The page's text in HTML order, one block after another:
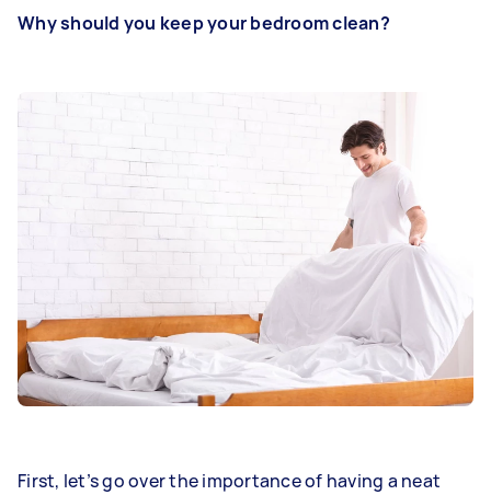
Why should you keep your bedroom clean?
First, let’s go over the importance of having a neat